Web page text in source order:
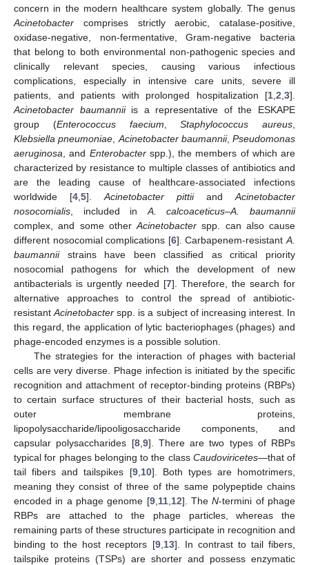
concern in the modern healthcare system globally. The genus
Acinetobacter comprises strictly aerobic, catalase-positive,
oxidase-negative, non-fermentative, Gram-negative bacteria
that belong to both environmental non-pathogenic species and
clinically relevant species, causing various infectious
complications, especially in intensive care units, severe ill
patients, and patients with prolonged hospitalization [1 2 3].
Acinetobacter baumanniiis a representative of the ESKAPE
group (Enterococcus faecium ,Staphylococcus aureus
Klebsiella pneumoniae Acinetobacter baumannii, Pseudomonas
aeruginosa , and Enterobacterspp.), the members of which are
characterized by resistance to multiple classes of antibiotics and
are the leading cause of healthcare-associated infections
worldwide [4 5]. Acinetobacter pittiiand Acinetobacter
nosocomialis , included in A. calcoaceticus–A. baumannii
complex, and some other Acinetobacter spp. can also cause
different nosocomial complications [6]. Carbapenem-resistantA.
baumanniistrains have been classified as critical priority
nosocomial pathogens for which the development of new
antibacterials is urgently needed [7]. Therefore, the search for
alternative approaches to control the spread of antibiotic-
resistantAcinetobacter spp. is a subject of increasing interest. In
this regard, the application of lytic bacteriophages (phages) and
phage-encoded enzymes is a possible solution.
The strategies for the interaction of phages with bacterial
cells are very diverse. Phage infection is initiated by the specific
recognition and attachment of receptor-binding proteins (RBPs)
to certain surface structures of their bacterial hosts, such as
outer membrane proteins,
lipopolysaccharide/lipooligosaccharide components, and
capsular polysaccharides [8, 9]. There are two types of RBPs
typical for phages belonging to the class Caudoviricetes—that of
tail fibers and tailspikes [9, 10]. Both types are homotrimers,
meaning they consist of three of the same polypeptide chains
encoded in a phage genome [9, 11, 12]. TheN-termini of phage
RBPs are attached to the phage particles, whereas the
remaining parts of these structures participate in recognition and
binding to the host receptors [9, 13]. In contrast to tail fibers,
tailspike proteins (TSPs) are shorter and possess enzymatic